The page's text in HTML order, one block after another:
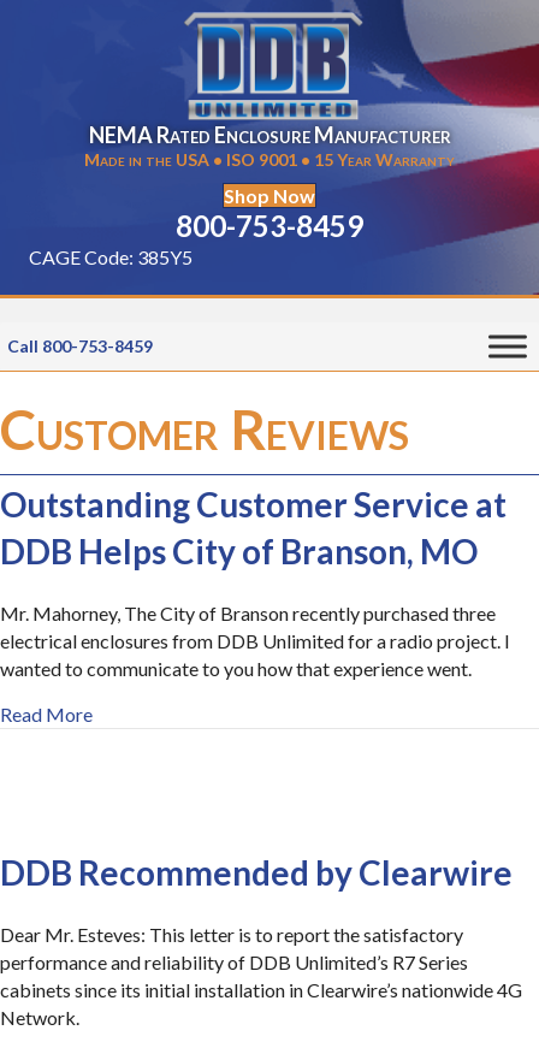
NEMA Rated Enclosure Manufacturer
Made in the USA • ISO 9001 • 15 Year Warranty
Shop Now
800-753-8459
CAGE Code: 385Y5
Call 800-753-8459
Customer Reviews
Outstanding Customer Service at
DDB Helps City of Branson, MO
Mr. Mahorney, The City of Branson recently purchased three
electrical enclosures from DDB Unlimited for a radio project. I
wanted to communicate to you how that experience went.
Read Moreabout Outstanding Customer Service at DDB Helps
DDB Recommended by Clearwire
Dear Mr. Esteves: This letter is to report the satisfactory
performance and reliability of DDB Unlimited’s R7 Series
cabinets since its initial installation in Clearwire’s nationwide 4G
Network.